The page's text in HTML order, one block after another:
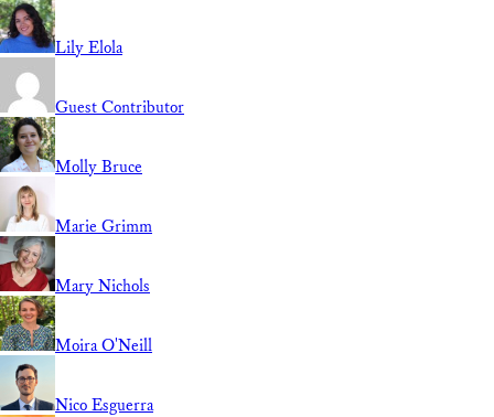
Lily Elola
Guest Contributor
Molly Bruce
Marie Grimm
Mary Nichols
Moira O'Neill
Nico Esguerra